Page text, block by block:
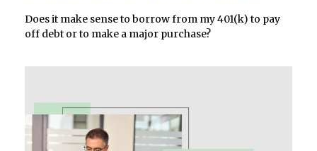
Does it make sense to borrow from my 401(k) to pay
off debt or to make a major purchase?